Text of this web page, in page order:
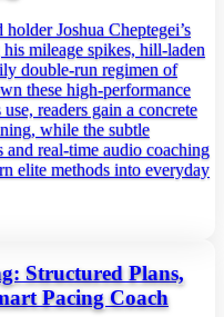
Joshua Cheptegei’s
mileage spikes, hill‑laden
double‑run regimen of
these high‑performance
readers gain a concrete
while the subtle
real‑time audio coaching
elite methods into everyday
Structured Plans,
Pacing Coach